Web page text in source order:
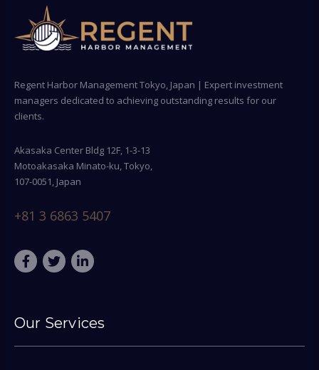
Regent Harbor Management Tokyo, Japan | Expert investment
managers dedicated to achieving outstanding results for our
clients.
Akasaka Center Bldg 12F, 1-3-13
Motoakasaka Minato-ku, Tokyo,
107-0051, Japan
+81 3 6863 5407
Our Services